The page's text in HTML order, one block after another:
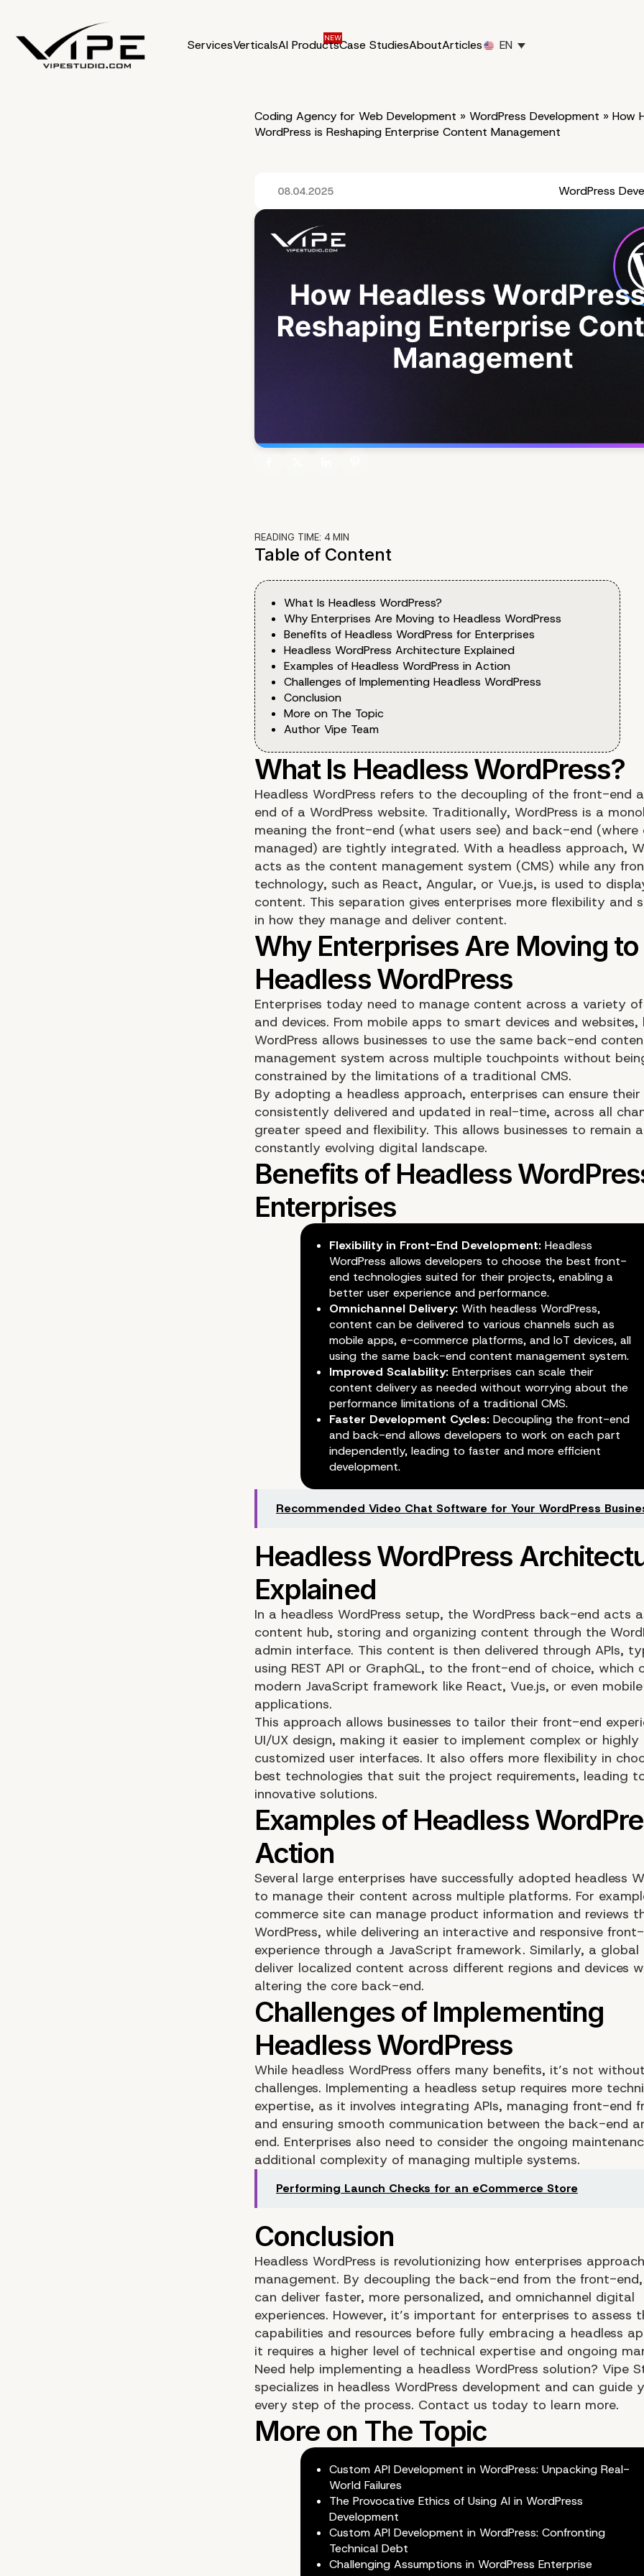
ServicesVerticalsAI ProductsCase StudiesAboutArticles EN
Coding Agency for Web Development » WordPress Development » How
WordPress is Reshaping Enterprise Content Management
08.04.2025 WordPress
READING TIME: 4MIN
Table of Content
What Is Headless WordPress?
Why Enterprises Are Moving to Headless WordPress
Benefits of Headless WordPress for Enterprises
Headless WordPress Architecture Explained
Examples of Headless WordPress in Action
Challenges of Implementing Headless WordPress
Conclusion
More on The Topic
Author Vipe Team
Headless WordPress refers to the decoupling of the front-end
end of a WordPress website. Traditionally, WordPress is a
meaning the front-end (what users see) and back-end
managed) are tightly integrated. With a headless approach,
acts as the content management system (CMS) while any
technology, such as React, Angular, or Vue.js, is used to
content. This separation gives enterprises more flexibility and
in how they manage and deliver content.
Enterprises today need to manage content across a variety
and devices. From mobile apps to smart devices and websites,
WordPress allows businesses to use the same back-end
management system across multiple touchpoints without
constrained by the limitations of a traditional CMS.
By adopting a headless approach, enterprises can ensure
consistently delivered and updated in real-time, across all
greater speed and flexibility. This allows businesses to remain
constantly evolving digital landscape.
Flexibility in Front-End Development:Headless
WordPress allows developers to choose the best front-
end technologies suited for their projects, enabling a
better user experience and performance.
Omnichannel Delivery:With headless WordPress,
content can be delivered to various channels such as
mobile apps, e-commerce platforms, and IoT devices, all
using the same back-end content management system.
Improved Scalability:Enterprises can scale their
content delivery as needed without worrying about the
performance limitations of a traditional CMS.
Faster Development Cycles:Decoupling the front-end
and back-end allows developers to work on each part
independently, leading to faster and more efficient
development.
Recommended Video Chat Software for Your WordPress
In a headless WordPress setup, the WordPress back-end acts
content hub, storing and organizing content through the
admin interface. This content is then delivered through APIs,
using REST API or GraphQL, to the front-end of choice, which
modern JavaScript framework like React, Vue.js, or even mobile
applications.
This approach allows businesses to tailor their front-end
UI/UX design, making it easier to implement complex or highly
customized user interfaces. It also offers more flexibility in
best technologies that suit the project requirements, leading
innovative solutions.
Several large enterprises have successfully adopted headless
to manage their content across multiple platforms. For
commerce site can manage product information and reviews
WordPress, while delivering an interactive and responsive
experience through a JavaScript framework. Similarly, a
deliver localized content across different regions and devices
altering the core back-end.
While headless WordPress offers many benefits, it’s not
challenges. Implementing a headless setup requires more
expertise, as it involves integrating APIs, managing front-end
and ensuring smooth communication between the back-end
end. Enterprises also need to consider the ongoing
additional complexity of managing multiple systems.
Performing Launch Checks for an eCommerce Store
Headless WordPress is revolutionizing how enterprises
management. By decoupling the back-end from the front-end,
can deliver faster, more personalized, and omnichannel digital
experiences. However, it’s important for enterprises to assess
capabilities and resources before fully embracing a headless
it requires a higher level of technical expertise and ongoing
Need help implementing a headless WordPress solution? Vipe
specializes in headless WordPress development and can guide
every step of the process. Contact us today to learn more.
Custom API Development in WordPress: Unpacking Real-
World Failures
The Provocative Ethics of Using AI in WordPress
Development
Custom API Development in WordPress: Confronting
Technical Debt
Challenging Assumptions in WordPress Enterprise